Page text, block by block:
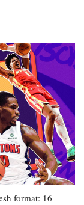
format: 16